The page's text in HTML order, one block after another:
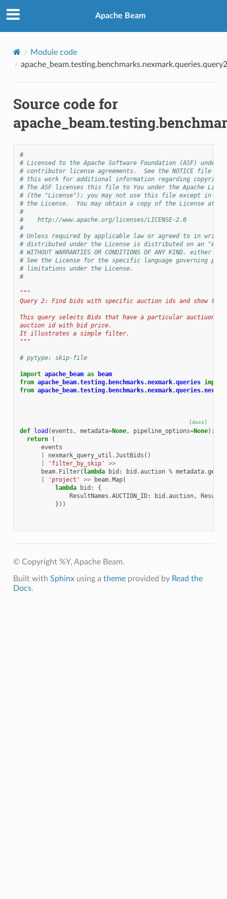
Apache Beam
Module code
apache_beam.testing.benchmarks.nexmark.queries.query2
Source code for
#
# Licensed to the Apache Software Foundation (ASF) under
# contributor license agreements.  See the NOTICE file
# this work for additional information regarding copyright
# The ASF licenses this file to You under the Apache
# (the "License"); you may not use this file except in
# the License.  You may obtain a copy of the License at
#
#    http://www.apache.org/licenses/LICENSE-2.0
#
# Unless required by applicable law or agreed to in
# distributed under the License is distributed on an "AS
# WITHOUT WARRANTIES OR CONDITIONS OF ANY KIND, either
# See the License for the specific language governing
# limitations under the License.
#
"""
Query 2: Find bids with specific auction ids and show
This query selects Bids that have a particular auctiuon
auction id with bid price.
It illustrates a simple filter.
"""
# pytype: skip-file
import apache_beam as
beam
from apache_beam.testing.benchmarks.nexmark.queries import
from
[docs]
def load (events , metadata=None, pipeline_options=None):
return
(
events
nexmark_query_util .JustBids ()
'filter_by_skip'
>>
beam. Filter(lambda bid : bid .auction % metadata.get
'project' >> beam.Map(
lambda
bid :
{
ResultNames .AUCTION_ID: bid .auction,
}))
© Copyright %Y, Apache Beam.
Built with Sphinxusing a themeprovided by Read the
Docs.